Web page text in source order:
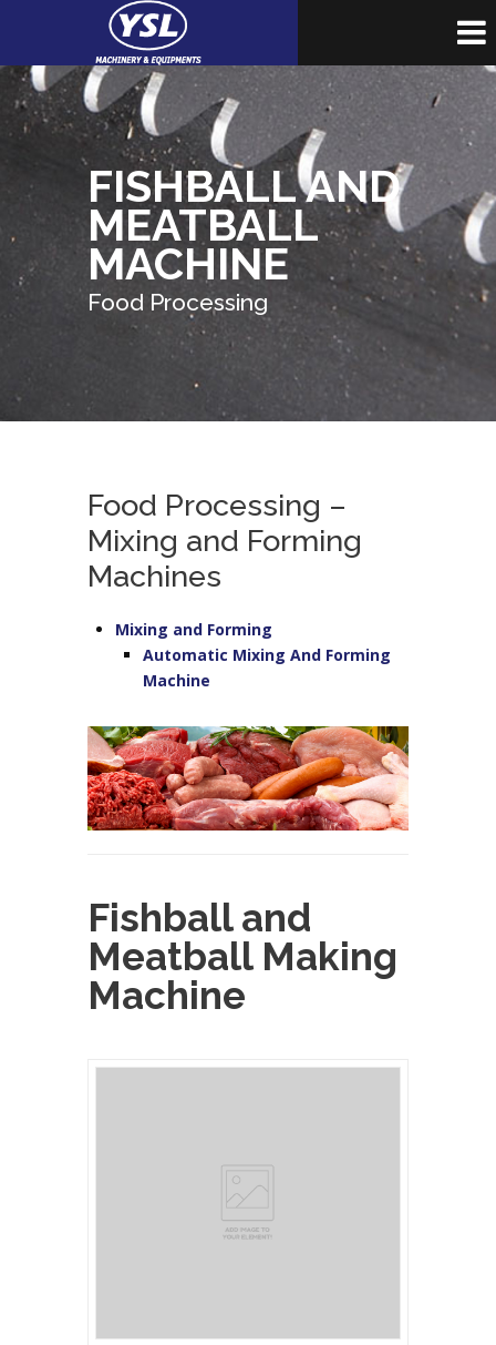
FISHBALL AND
MEATBALL
MACHINE
Food Processing
Food Processing –
Mixing and Forming
Machines
Mixing and Forming
Automatic Mixing And Forming
Machine
Fishball and
Meatball Making
Machine